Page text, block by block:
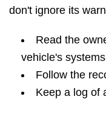
don't ignore its
Read the
vehicle's
Follow the
Keep a log of